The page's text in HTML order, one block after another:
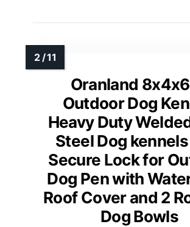
Oranland
Outdoor Dog
Heavy Duty
Steel Dog
Secure Lock for
Dog Pen with
Roof Cover and 2
Dog Bowls